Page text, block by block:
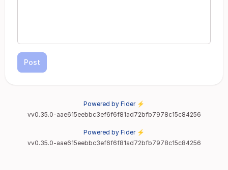
Post
Powered by Fider ⚡
vv0.35.0-aae615eebbc3ef6f6f81ad72bfb7978c15c84256
Powered by Fider ⚡
vv0.35.0-aae615eebbc3ef6f6f81ad72bfb7978c15c84256